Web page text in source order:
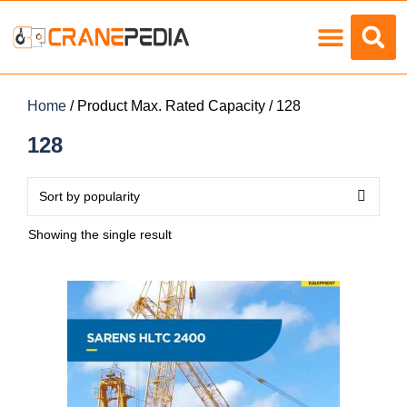
Home / Product Max. Rated Capacity / 128
128
Showing the single result